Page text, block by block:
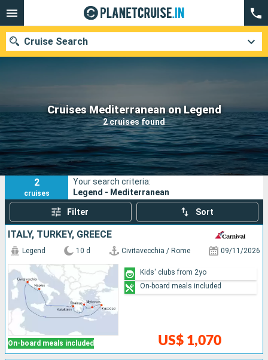
Cruises Mediterranean on Legend
2 cruises found
Cruise Search
Our destinations
Departure month
Ports Cruise lines
Search
2
cruises
Your search criteria:
Legend - Mediterranean
Filter Sort
ITALY, TURKEY, GREECE
On-board meals included
Legend 10 d Civitavecchia / Rome 09/11/2026
US$ 1,070
Kids' clubs from 2yo
On-board meals included